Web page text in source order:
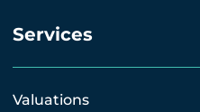
Services
Valuations